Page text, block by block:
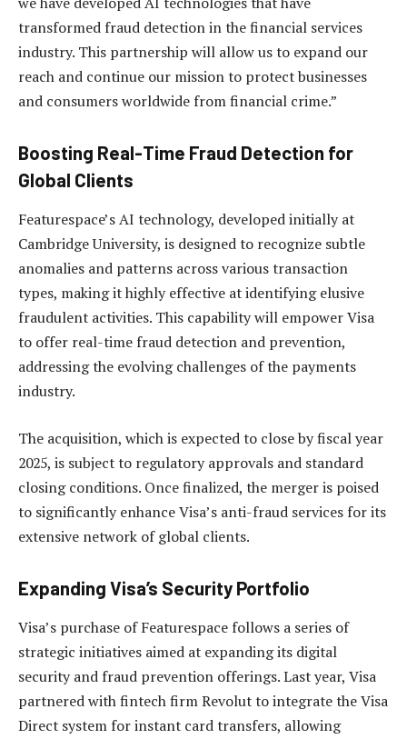
transformed fraud detection in the financial services
industry. This partnership will allow us to expand our
reach and continue our mission to protect businesses
and consumers worldwide from financial crime.”
Boosting Real-Time Fraud Detection for
Global Clients
Featurespace’s AI technology, developed initially at
Cambridge University, is designed to recognize subtle
anomalies and patterns across various transaction
types, making it highly effective at identifying elusive
fraudulent activities. This capability will empower Visa
to offer real-time fraud detection and prevention,
addressing the evolving challenges of the payments
industry.
The acquisition, which is expected to close by fiscal year
2025, is subject to regulatory approvals and standard
closing conditions. Once finalized, the merger is poised
to significantly enhance Visa’s anti-fraud services for its
extensive network of global clients.
Expanding Visa’s Security Portfolio
Visa’s purchase of Featurespace follows a series of
strategic initiatives aimed at expanding its digital
security and fraud prevention offerings. Last year, Visa
partnered with fintech firm Revolut to integrate the Visa
Direct system for instant card transfers, allowing